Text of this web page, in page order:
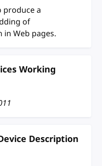
produce a
of
Web pages.
Working
Description